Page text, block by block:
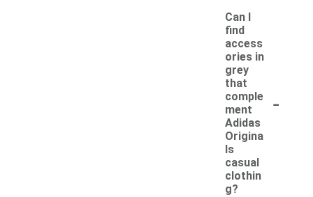
Can I
find
access
ories in
grey
that
comple
ment
Adidas
Origina
ls
casual
clothin
g?
-